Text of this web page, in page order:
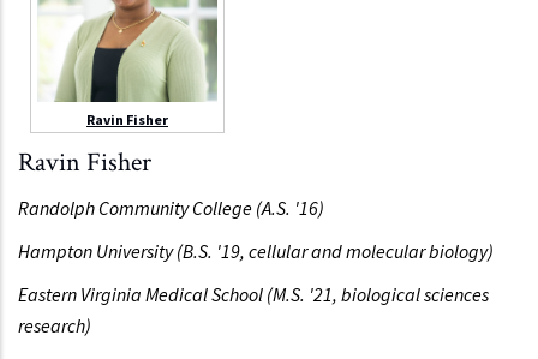
Ravin Fisher
Ravin Fisher
Randolph Community College (A.S. '16)
Hampton University (B.S. '19, cellular and molecular biology)
Eastern Virginia Medical School (M.S. '21, biological sciences
research)